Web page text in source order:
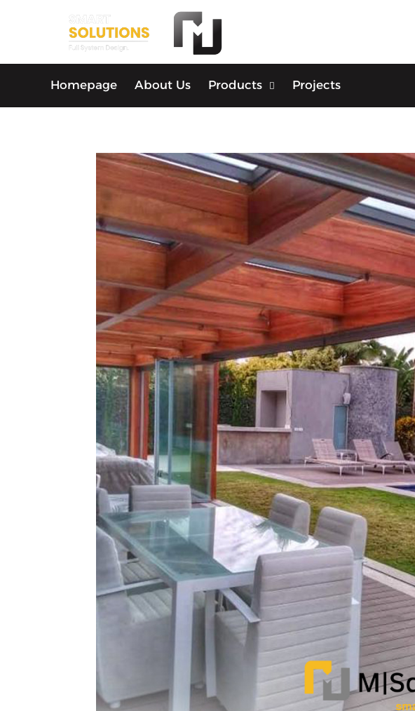
Homepage About Us Products Projects